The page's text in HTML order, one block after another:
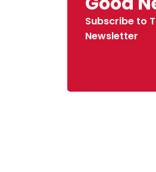
Subscribe to
Newsletter